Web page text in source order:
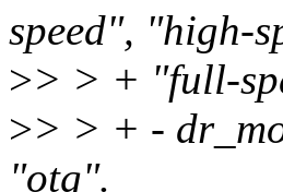
speed", "high-
>> > + "full-
>> > + -
"otg".